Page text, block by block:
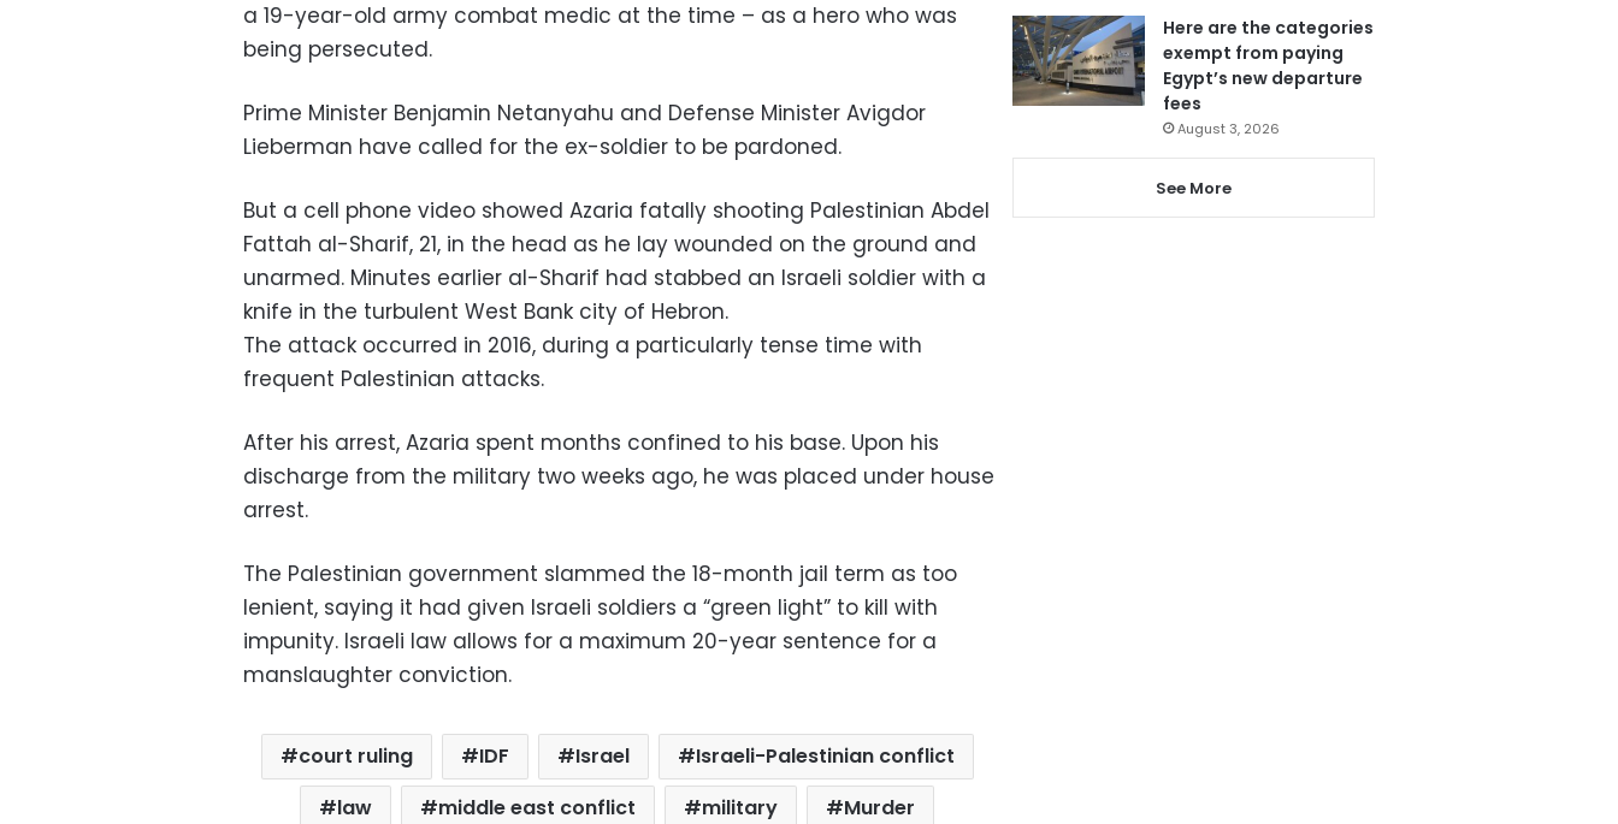
a 19-year-old army combat medic at the time – as a hero who was
being persecuted.
Prime Minister Benjamin Netanyahu and Defense Minister Avigdor
Lieberman have called for the ex-soldier to be pardoned.
But a cell phone video showed Azaria fatally shooting Palestinian Abdel
Fattah al-Sharif, 21, in the head as he lay wounded on the ground and
unarmed. Minutes earlier al-Sharif had stabbed an Israeli soldier with a
knife in the turbulent West Bank city of Hebron.
The attack occurred in 2016, during a particularly tense time with
frequent Palestinian attacks.
After his arrest, Azaria spent months confined to his base. Upon his
discharge from the military two weeks ago, he was placed under house
arrest.
The Palestinian government slammed the 18-month jail term as too
lenient, saying it had given Israeli soldiers a “green light” to kill with
impunity. Israeli law allows for a maximum 20-year sentence for a
manslaughter conviction.
court ruling IDF Israel
Israeli-Palestinian conflict
law
middle east conflict military
Murder
Here are the categories
exempt from paying
Egypt’s new departure
fees
August 3, 2026
See More